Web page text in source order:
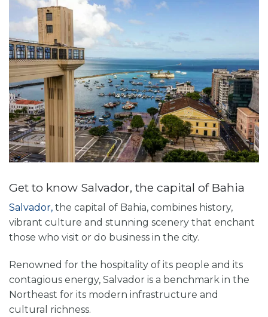
Get to know Salvador, the capital of Bahia
Salvador, the capital of Bahia, combines history,
vibrant culture and stunning scenery that enchant
those who visit or do business in the city.
Renowned for the hospitality of its people and its
contagious energy, Salvador is a benchmark in the
Northeast for its modern infrastructure and
cultural richness.